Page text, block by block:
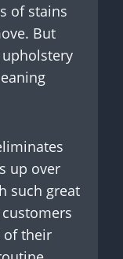
of stains
But
upholstery
up over
such great
of their